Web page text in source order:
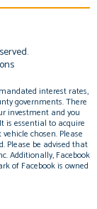
interest rates,
governments. There
investment and you
is essential to acquire
chosen. Please
Please be advised that
Additionally, Facebook
of Facebook is owned